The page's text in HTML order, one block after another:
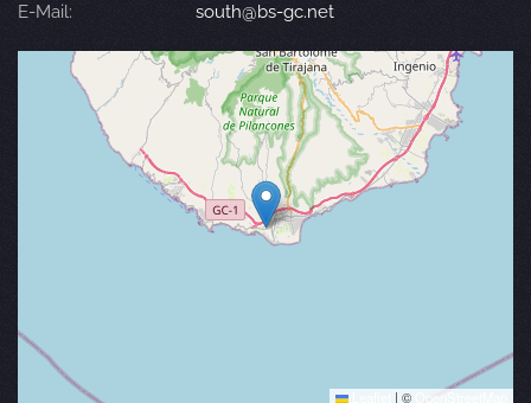
E-Mail:
south@bs-gc.net
| © OpenStreetMap